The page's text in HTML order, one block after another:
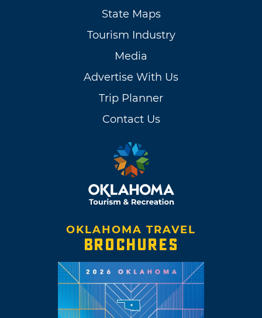
State Maps
Tourism Industry
Media
Advertise With Us
Trip Planner
Contact Us
OKLAHOMA TRAVEL
BROCHURES